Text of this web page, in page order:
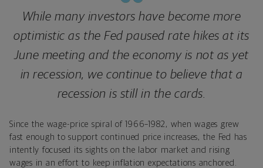
While many investors have become more
optimistic as the Fed paused rate hikes at its
June meeting and the economy is not as yet
in recession, we continue to believe that a
recession is still in the cards.
Since the wage-price spiral of 1966–1982, when wages grew
fast enough to support continued price increases, the Fed has
intently focused its sights on the labor market and rising
wages in an effort to keep inflation expectations anchored.